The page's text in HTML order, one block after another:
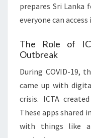
prepares Sri Lanka
everyone can
The Role of
Outbreak
During COVID-19,
came up with
crisis. ICTA
These apps shared
with things like